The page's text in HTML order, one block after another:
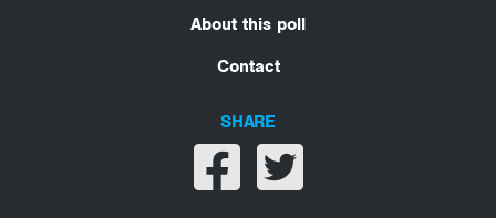
About this poll
Contact
SHARE
Share on facebook
Share on twitter